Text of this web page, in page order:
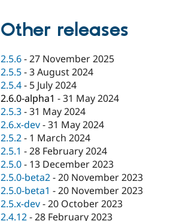
Other releases
2.5.6-27 November 2025
2.5.5-3 August 2024
2.5.4- 5 July 2024
2.6.0-alpha1 -31 May 2024
2.5.3-31 May 2024
2.6.x-dev-31 May 2024
2.5.2- 1 March 2024
2.5.1 -28 February 2024
2.5.0- 13 December 2023
2.5.0-beta2-20 November 2023
2.5.0-beta1 -20 November 2023
2.5.x-dev-20 October 2023
2.4.12-28 February 2023